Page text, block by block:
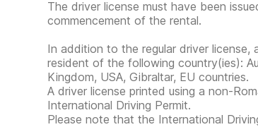
The driver license must have been
commencement of the rental.
In addition to the regular driver
resident of the following country(ies):
Kingdom, USA, Gibraltar, EU countries.
A driver license printed using a non-
International Driving Permit.
Please note that the International